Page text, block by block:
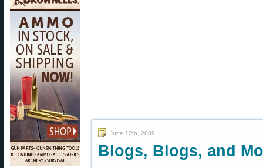
June 12th, 2009
Blogs, Blogs, and